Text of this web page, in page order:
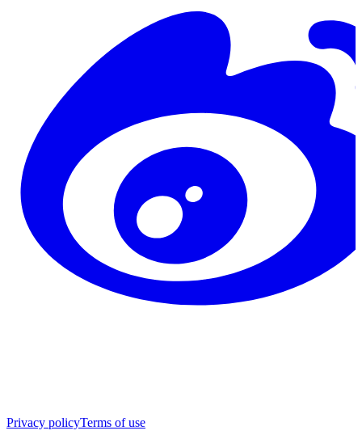
Privacy policyTerms of use